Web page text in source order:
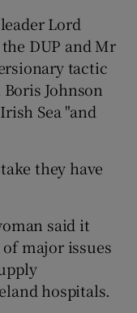
Lord
DUP and Mr
tactic
Johnson
Sea "and
they have
said it
major issues
hospitals.